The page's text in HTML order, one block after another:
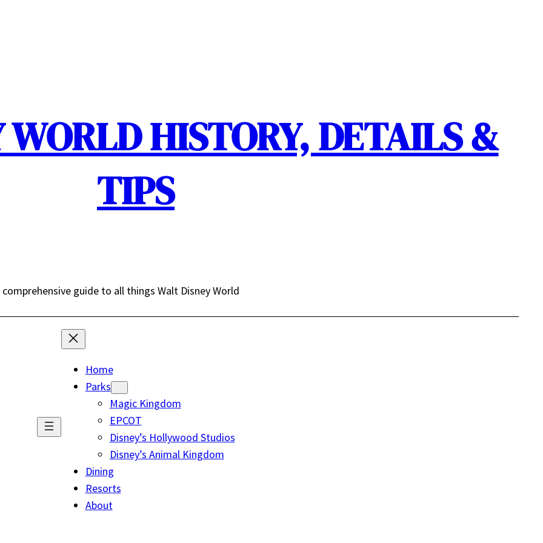
HISTORY, DETAILS &
TIPS
comprehensive guide to all things Walt Disney World
Home
Parks
Magic Kingdom
EPCOT
Disney’s Hollywood Studios
Disney’s Animal Kingdom
Dining
Resorts
About